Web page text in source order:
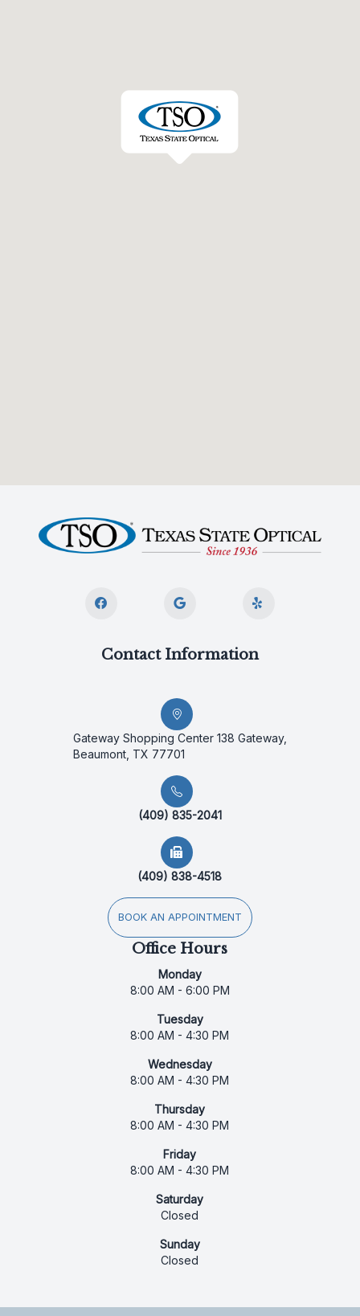
Contact Information
Gateway Shopping Center 138 Gateway,
Beaumont, TX 77701
(409) 835-2041
(409) 838-4518
BOOK AN APPOINTMENT
Office Hours
Monday
8:00 AM - 6:00 PM
Tuesday
8:00 AM - 4:30 PM
Wednesday
8:00 AM - 4:30 PM
Thursday
8:00 AM - 4:30 PM
Friday
8:00 AM - 4:30 PM
Saturday
Closed
Sunday
Closed